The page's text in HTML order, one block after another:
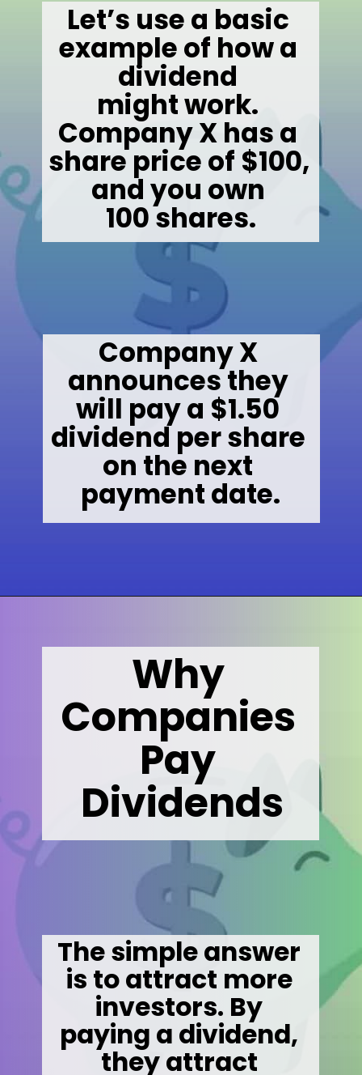
Let’s use a basic
example of how a
dividend
might work.
Company X has a
share price of $100,
and you own
100 shares.
Company X
announces they
will pay a $1.50
dividend per share
on the next
payment date.
Why
Companies
Pay
Dividends
The simple answer
is to attract more
investors. By
paying a dividend,
they attract